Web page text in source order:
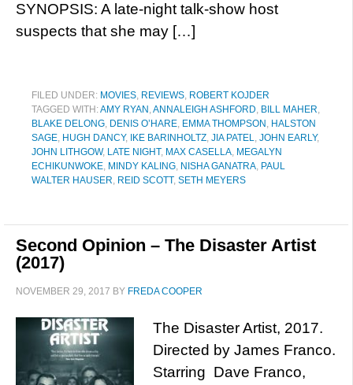
SYNOPSIS: A late-night talk-show host
suspects that she may […]
FILED UNDER: MOVIES, REVIEWS, ROBERT KOJDER
TAGGED WITH:AMY RYAN ,ANNALEIGH ASHFORD, BILL MAHER,
BLAKE DELONG, DENIS O’HARE, EMMA THOMPSON , HALSTON
SAGE, HUGH DANCY, IKE BARINHOLTZ, JIA PATEL, JOHN EARLY,
JOHN LITHGOW, LATE NIGHT, MAX CASELLA, MEGALYN
ECHIKUNWOKE, MINDY KALING, NISHA GANATRA, PAUL
WALTER HAUSER, REID SCOTT, SETH MEYERS
Second Opinion – The Disaster Artist
(2017)
NOVEMBER 29, 2017 BY FREDA COOPER
The Disaster Artist, 2017.
Directed by James Franco.
Starring Dave Franco,